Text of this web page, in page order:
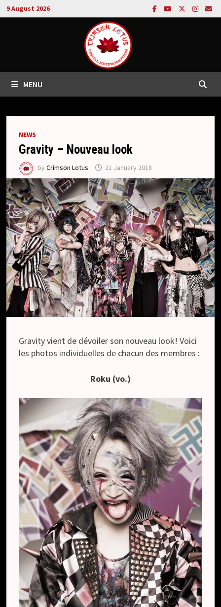
Skip
to
9 August 2026
MENU
NEWS
Gravity – Nouveau look
byCrimson Lotus 21 January 2018
Gravity vient de dévoiler son nouveau look! Voici
les photos individuelles de chacun des membres :
Roku (vo.)